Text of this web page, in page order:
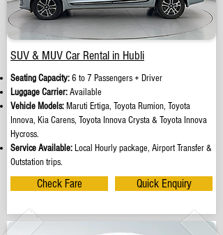
SUV & MUV Car Rental in Hubli
Seating Capacity:6 to 7 Passengers + Driver
Luggage Carrier:Available
Vehicle Models: Maruti Ertiga, Toyota Rumion, Toyota
Innova, Kia Carens, Toyota Innova Crysta & Toyota Innova
Hycross.
Service Available: Local Hourly package, Airport Transfer &
Outstation trips.
Check Fare Quick Enquiry